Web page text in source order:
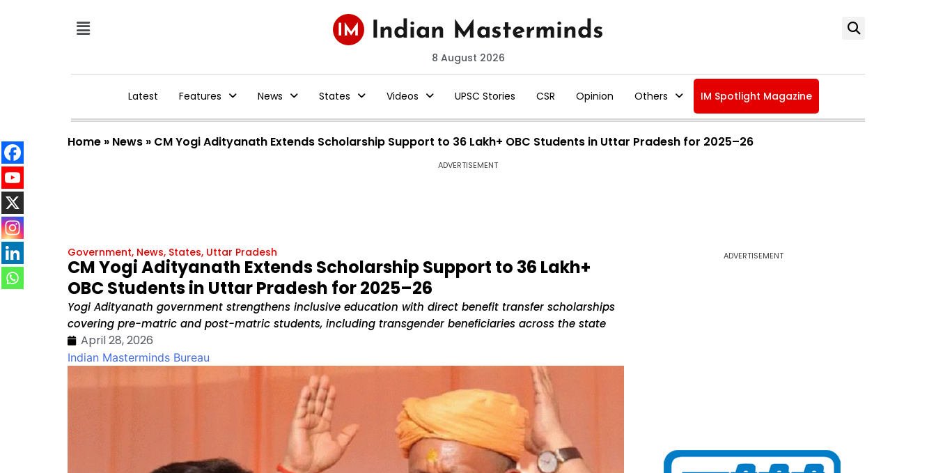
8 August 2026
Latest Features News States Videos UPSC Stories CSR Opinion Others IM Spotlight Magazine
Home » News » CM Yogi Adityanath Extends Scholarship Support to 36 Lakh+ OBC Students in Uttar Pradesh for 2025–26
ADVERTISEMENT
Government, News, States, Uttar Pradesh
CM Yogi Adityanath Extends Scholarship Support to 36 Lakh+
OBC Students in Uttar Pradesh for 2025–26
Yogi Adityanath government strengthens inclusive education with direct benefit transfer scholarships
covering pre-matric and post-matric students, including transgender beneficiaries across the state
April 28, 2026
Indian Masterminds Bureau
ADVERTISEMENT